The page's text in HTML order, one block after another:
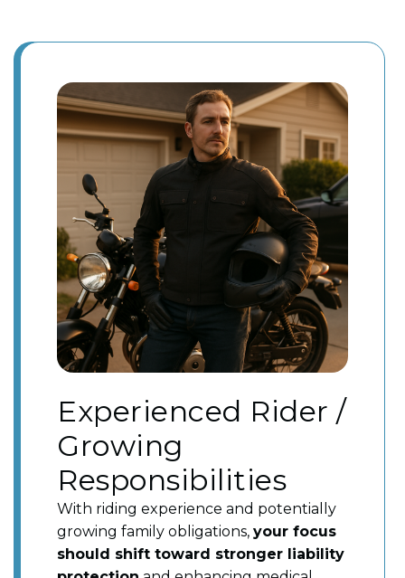
Experienced Rider /
Growing
Responsibilities
With riding experience and potentially
growing family obligations,your focus
should shift toward stronger liability